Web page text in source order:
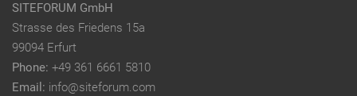
SITEFORUM GmbH
Strasse des Friedens 15a
99094 Erfurt
Phone: +49 361 6661 5810
Email: info@siteforum.com